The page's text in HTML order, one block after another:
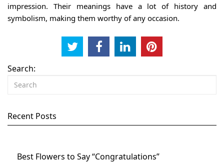
impression. Their meanings have a lot of history and
symbolism, making them worthy of any occasion.
Search:
Recent Posts
Best Flowers to Say “Congratulations”